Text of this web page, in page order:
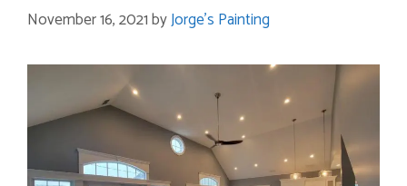
November 16, 2021byJorge's Painting